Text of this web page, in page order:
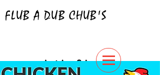
FLUB A DUB CHUB'S